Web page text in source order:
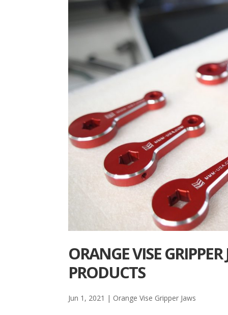
ORANGE VISE
PRODUCTS
Jun 1, 2021 | Orange Vise Gripper Jaws